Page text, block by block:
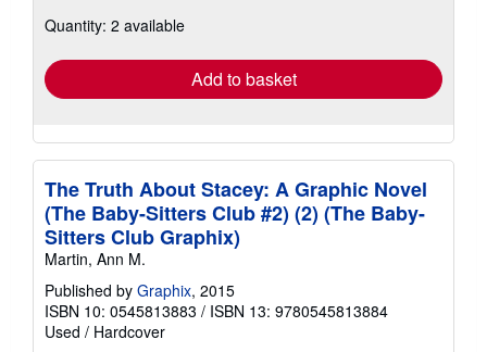
shipping
Quantity: 2 available
Add to basket
The Truth About Stacey: A Graphic Novel
(The Baby-Sitters Club #2) (2) (The Baby-
Sitters Club Graphix)
Martin, Ann M.
Published by Graphix, 2015
ISBN 10: 0545813883 / ISBN 13: 9780545813884
Used / Hardcover